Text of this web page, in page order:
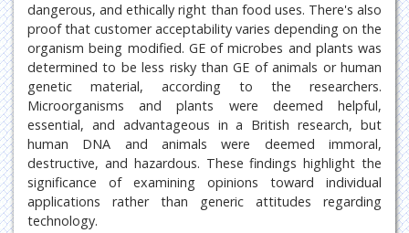
dangerous, and ethically right than food uses. There's also
proof that customer acceptability varies depending on the
organism being modified. GE of microbes and plants was
determined to be less risky than GE of animals or human
genetic material, according to the researchers.
Microorganisms and plants were deemed helpful,
essential, and advantageous in a British research, but
human DNA and animals were deemed immoral,
destructive, and hazardous. These findings highlight the
significance of examining opinions toward individual
applications rather than generic attitudes regarding
technology.